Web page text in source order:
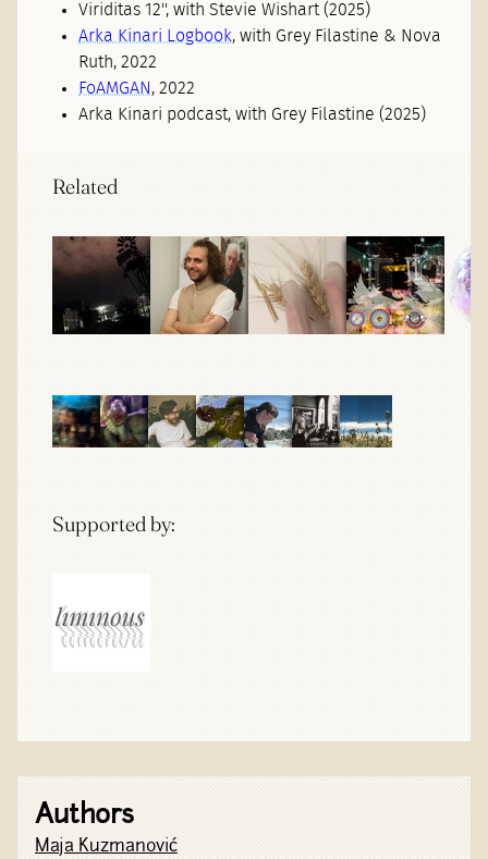
Viriditas 12'', with Stevie Wishart (2025)
Arka Kinari Logbook, with Grey Filastine & Nova
Ruth, 2022
FoAMGAN, 2022
Arka Kinari podcast, with Grey Filastine (2025)
Related
Supported by:
Authors
Maja Kuzmanović